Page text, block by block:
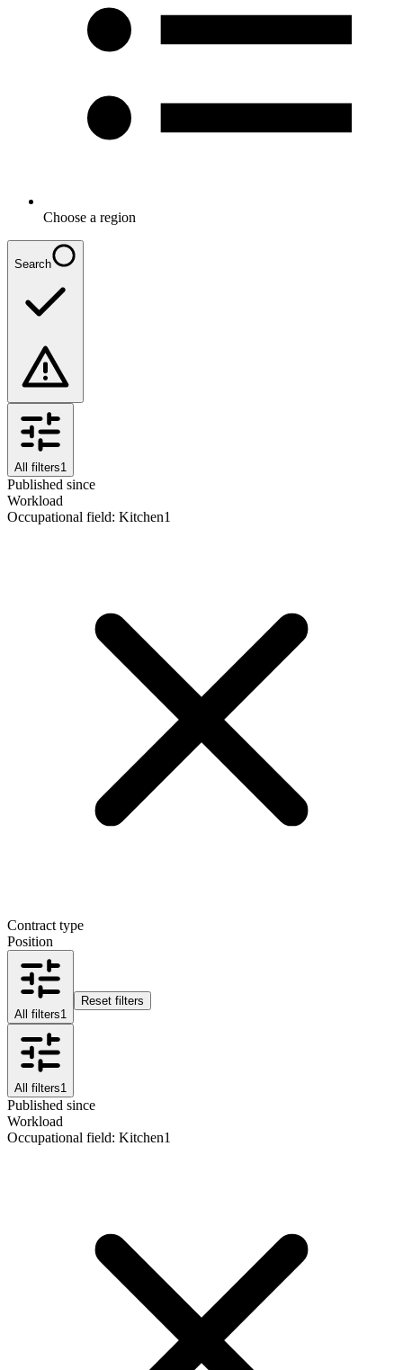
Choose a region
Search
All filters1
Published since
Workload
Occupational field: Kitchen1
Contract type
Position
All filters1
Reset filters
All filters1
Published since
Workload
Occupational field: Kitchen1